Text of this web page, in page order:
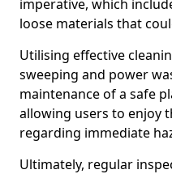
imperative, which
loose materials that
Utilising effective
sweeping and power
maintenance of a safe
allowing users to enjoy
regarding immediate
Ultimately, regular